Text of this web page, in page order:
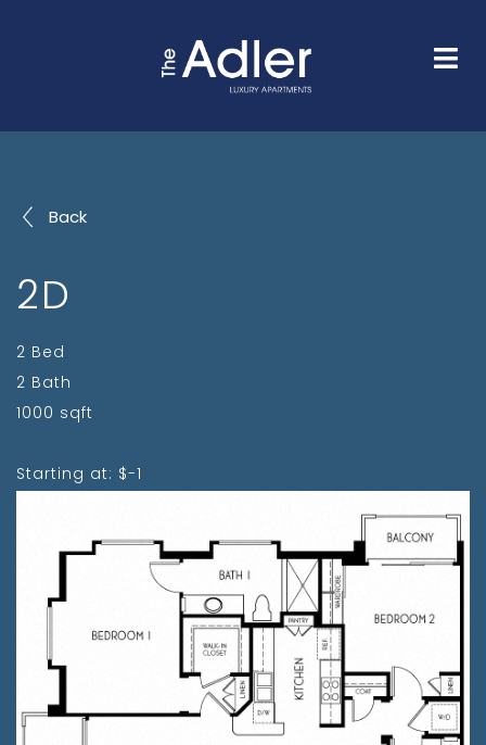
HOME FLOOR PLANS
GALLERY
NEIGHBORHOOD
Back
2D
2 Bed
2 Bath
1000 sqft
Starting at: $-1